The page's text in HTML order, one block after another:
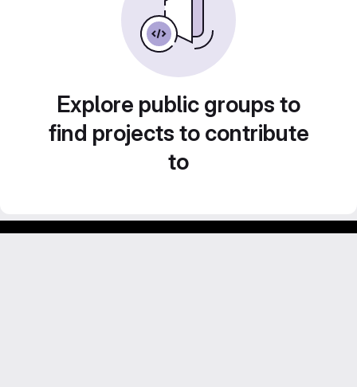
Explore public groups to
find projects to contribute
to